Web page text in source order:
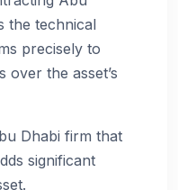
the technical
precisely to
over the asset’s
Dhabi firm that
significant